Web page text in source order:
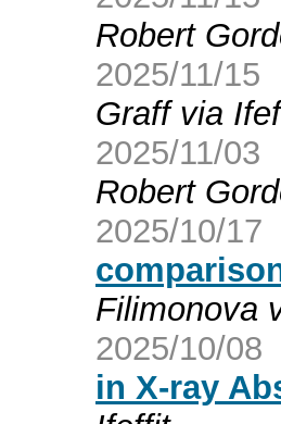
Robert
2025/11/15
Graff via
2025/11/03
Robert
2025/10/17
Filimonova
2025/10/08
in X-ray